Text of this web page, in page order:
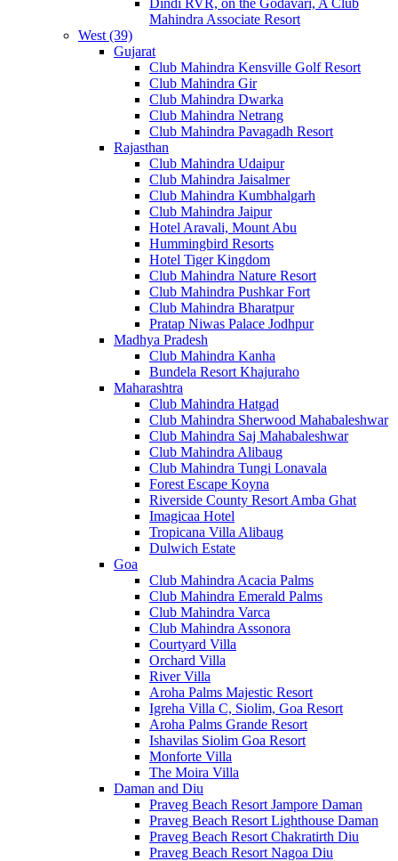
Mahindra Associate Resort
West (39)
Gujarat
Club Mahindra Kensville Golf Resort
Club Mahindra Gir
Club Mahindra Dwarka
Club Mahindra Netrang
Club Mahindra Pavagadh Resort
Rajasthan
Club Mahindra Udaipur
Club Mahindra Jaisalmer
Club Mahindra Kumbhalgarh
Club Mahindra Jaipur
Hotel Aravali, Mount Abu
Hummingbird Resorts
Hotel Tiger Kingdom
Club Mahindra Nature Resort
Club Mahindra Pushkar Fort
Club Mahindra Bharatpur
Pratap Niwas Palace Jodhpur
Madhya Pradesh
Club Mahindra Kanha
Bundela Resort Khajuraho
Maharashtra
Club Mahindra Hatgad
Club Mahindra Sherwood Mahabaleshwar
Club Mahindra Saj Mahabaleshwar
Club Mahindra Alibaug
Club Mahindra Tungi Lonavala
Forest Escape Koyna
Riverside County Resort Amba Ghat
Imagicaa Hotel
Tropicana Villa Alibaug
Dulwich Estate
Goa
Club Mahindra Acacia Palms
Club Mahindra Emerald Palms
Club Mahindra Varca
Club Mahindra Assonora
Courtyard Villa
Orchard Villa
River Villa
Aroha Palms Majestic Resort
Igreha Villa C, Siolim, Goa Resort
Aroha Palms Grande Resort
Ishavilas Siolim Goa Resort
Monforte Villa
The Moira Villa
Daman and Diu
Praveg Beach Resort Jampore Daman
Praveg Beach Resort Lighthouse Daman
Praveg Beach Resort Chakratirth Diu
Praveg Beach Resort Nagoa Diu